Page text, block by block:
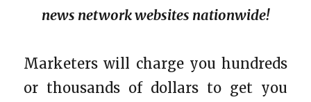
news network websites nationwide!
Marketers will charge you hundreds
or thousands of dollars to get you